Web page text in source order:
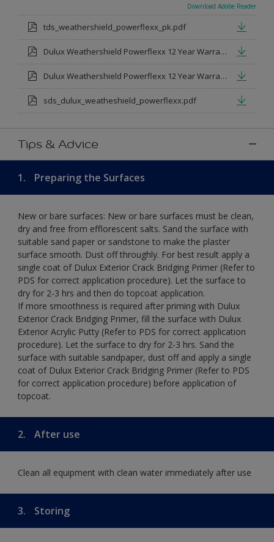
Download Adobe Reader
tds_weathershield_powerflexx_pk.pdf
Dulux Weathershield Powerflexx 12 Year Warranty T&Cs
Dulux Weathershield Powerflexx 12 Year Warranty T&Cs - Urdu.pdf
sds_dulux_weatheshield_powerflexx.pdf
Tips & Advice
1. Preparing the Surfaces
New or bare surfaces: New or bare surfaces must be clean,
dry and free from efflorescent salts. Sand the surface with
suitable sand paper or sandstone to make the plaster
surface smooth. Dust off throughly. For best result apply a
single coat of Dulux Exterior Crack Bridging Primer (Refer to
PDS for correct application procedure). Let the surface to
dry for 2-3 hrs and then do topcoat application.
If more smoothness is required after priming with Dulux
Exterior Crack Bridging Primer, fill the surface with Dulux
Exterior Acrylic Putty (Refer to PDS for correct application
procedure). Let the surface to dry for 2-3 hrs. Sand the
surface with suitable sandpaper, dust off and apply a single
coat of Dulux Exterior Crack Bridging Primer (Refer to PDS
for correct application procedure) before application of
topcoat.
2. After use
Clean all equipment with clean water immediately after use
3. Storing